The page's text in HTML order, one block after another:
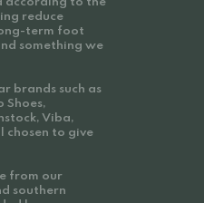
reduce
term foot
something we
brands such as
Shoes,
Viba,
chosen to give
from our
southern